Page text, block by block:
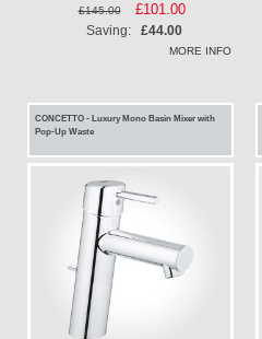
£145.00
Special
Price
£101.00
Saving: £44.00
MORE INFO
CONCETTO - Luxury Mono Basin Mixer with
Pop-Up Waste